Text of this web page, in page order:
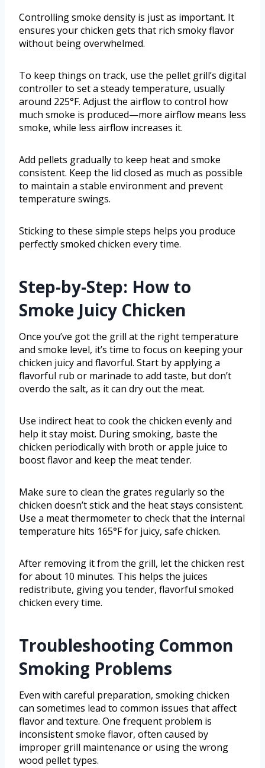
Controlling smoke density is just as important. It
ensures your chicken gets that rich smoky flavor
without being overwhelmed.
To keep things on track, use the pellet grill’s digital
controller to set a steady temperature, usually
around 225°F. Adjust the airflow to control how
much smoke is produced—more airflow means less
smoke, while less airflow increases it.
Add pellets gradually to keep heat and smoke
consistent. Keep the lid closed as much as possible
to maintain a stable environment and prevent
temperature swings.
Sticking to these simple steps helps you produce
perfectly smoked chicken every time.
Step-by-Step: How to
Smoke Juicy Chicken
Once you’ve got the grill at the right temperature
and smoke level, it’s time to focus on keeping your
chicken juicy and flavorful. Start by applying a
flavorful rub or marinade to add taste, but don’t
overdo the salt, as it can dry out the meat.
Use indirect heat to cook the chicken evenly and
help it stay moist. During smoking, baste the
chicken periodically with broth or apple juice to
boost flavor and keep the meat tender.
Make sure to clean the grates regularly so the
chicken doesn’t stick and the heat stays consistent.
Use a meat thermometer to check that the internal
temperature hits 165°F for juicy, safe chicken.
After removing it from the grill, let the chicken rest
for about 10 minutes. This helps the juices
redistribute, giving you tender, flavorful smoked
chicken every time.
Troubleshooting Common
Smoking Problems
Even with careful preparation, smoking chicken
can sometimes lead to common issues that affect
flavor and texture. One frequent problem is
inconsistent smoke flavor, often caused by
improper grill maintenance or using the wrong
wood pellet types.